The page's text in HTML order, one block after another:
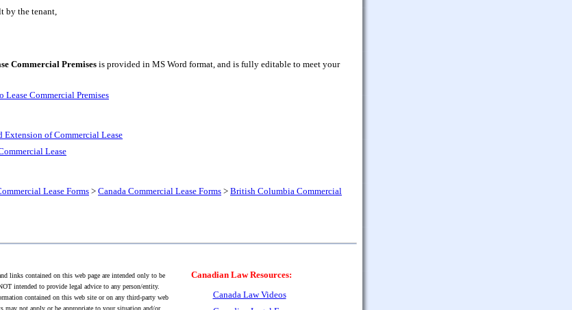
by the tenant,
Commercial Premisesis provided in MS Word format, and is fully editable to meet your
Commercial Premises
of Commercial Lease
Lease
Lease Forms > Canada Commercial Lease Forms > British Columbia Commercial
links contained on this web page are intended only to be
intended to provide legal advice to any person/entity.
contained on this web site or on any third-party web
may not apply or be appropriate to your situation and/or
Canadian Law Resources:
Canada Law Videos